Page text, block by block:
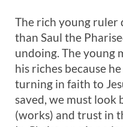
The rich young
than Saul the
undoing. The young
his riches because he
turning in faith to
saved, we must
(works) and trust in